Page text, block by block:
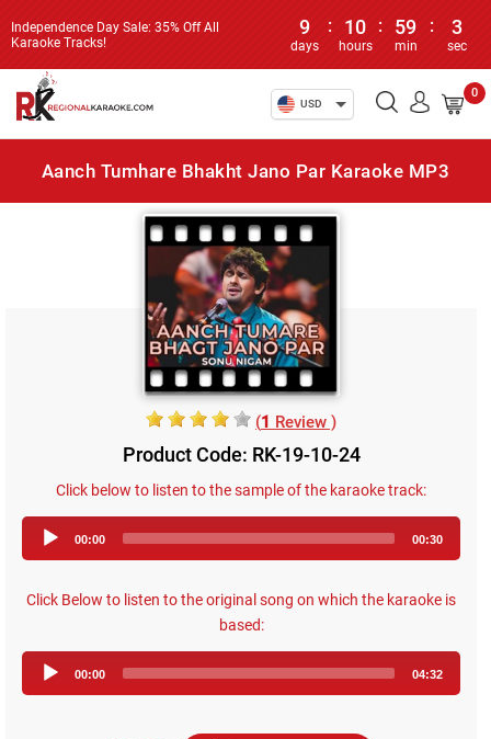
Independence Day Sale: 35% Off All
Karaoke Tracks!
9
days
: 10
hours
: 59
min
: 3
sec
USD
0
Aanch Tumhare Bhakht Jano Par Karaoke MP3
(1 Review )
Product Code: RK-19-10-24
Click below to listen to the sample of the karaoke track:
Player
00:00 00:30
Click Below to listen to the original song on which the karaoke is
based:
Player
00:00 04:32